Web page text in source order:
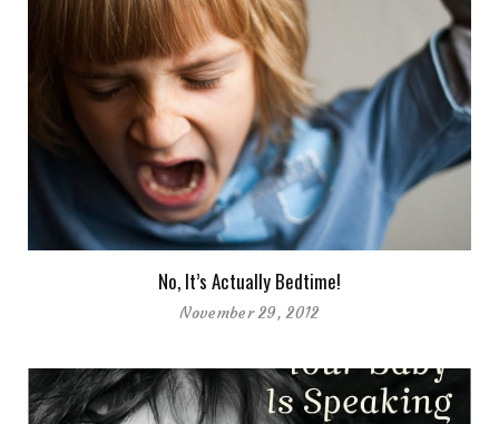
No, It’s Actually Bedtime!
November 29, 2012